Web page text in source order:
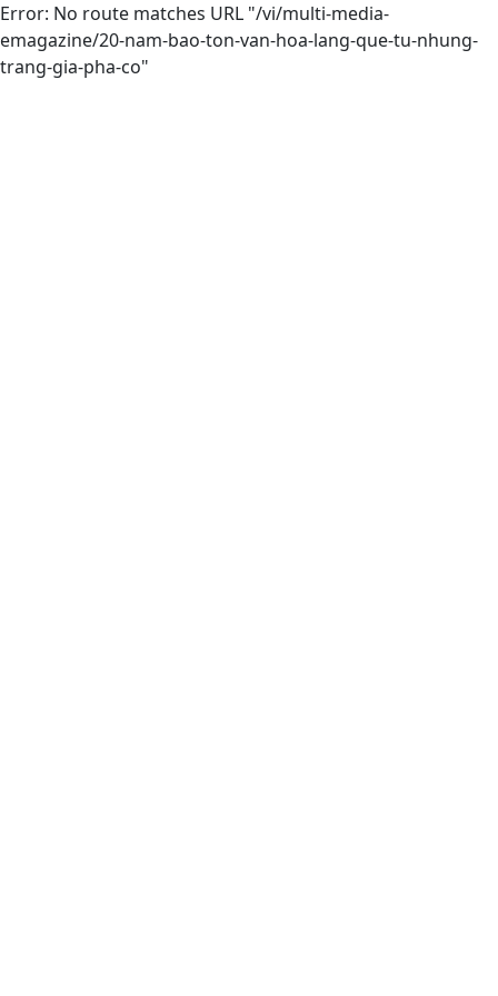
Error: No route matches URL "/vi/multi-media-
emagazine/20-nam-bao-ton-van-hoa-lang-que-tu-nhung-
trang-gia-pha-co"